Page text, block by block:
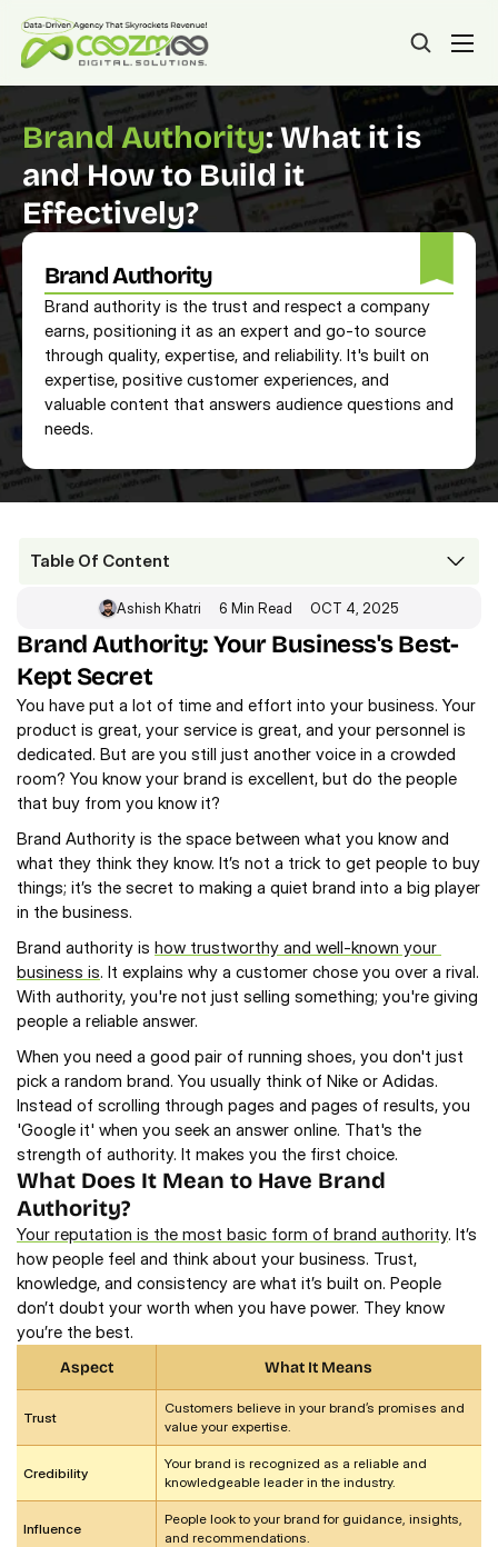
Brand Authority: What it is
and How to Build it
Effectively?
Brand Authority
Brand authority is the trust and respect a company
earns, positioning it as an expert and go-to source
through quality, expertise, and reliability. It's built on
expertise, positive customer experiences, and
valuable content that answers audience questions and
needs.
Table Of Content
Brand Authority: Your Business's Best-Kept Secret
The Three Things That Make You an Authority
The Digital Tools of Power
The Big Payoff: How Brand Authority Works
Final Thoughts
FAQs
Ashish Khatri 6 Min Read OCT 4, 2025
Brand Authority: Your Business's Best-
Kept Secret
You have put a lot of time and effort into your business. Your
product is great, your service is great, and your personnel is
dedicated. But are you still just another voice in a crowded
room? You know your brand is excellent, but do the people
that buy from you know it?
Brand Authority is the space between what you know and
what they think they know. It’s not a trick to get people to buy
things; it’s the secret to making a quiet brand into a big player
in the business.
Brand authority is how trustworthy and well-known your
business is. It explains why a customer chose you over a rival.
With authority, you're not just selling something; you're giving
people a reliable answer.
When you need a good pair of running shoes, you don't just
pick a random brand. You usually think of Nike or Adidas.
Instead of scrolling through pages and pages of results, you
'Google it' when you seek an answer online. That's the
strength of authority. It makes you the first choice.
What Does It Mean to Have Brand
Authority?
Your reputation is the most basic form of brand authority. It’s
how people feel and think about your business. Trust,
knowledge, and consistency are what it’s built on. People
don’t doubt your worth when you have power. They know
you’re the best.
Aspect What It Means
Trust
Customers believe in your brand’s promises and
value your expertise.
Credibility
Your brand is recognized as a reliable and
knowledgeable leader in the industry.
Influence
People look to your brand for guidance, insights,
and recommendations.